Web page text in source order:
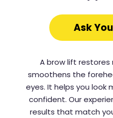
Ask
A brow lift
smoothens the
eyes. It helps you look
confident. Our
results that match